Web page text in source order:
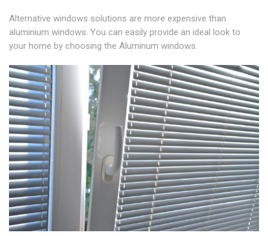
Alternative windows solutions are more expensive than
aluminium windows. You can easily provide an ideal look to
your home by choosing the Aluminum windows.